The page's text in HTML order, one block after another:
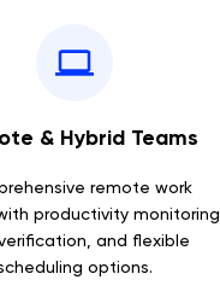
& Hybrid Teams
remote work
productivity monitoring,
and flexible
options.